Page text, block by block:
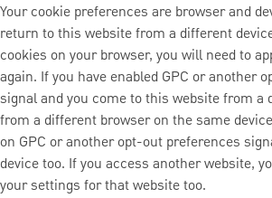
Your cookie preferences are browser and
return to this website from a different
cookies on your browser, you will need to
again. If you have enabled GPC or another
signal and you come to this website from a
from a different browser on the same
on GPC or another opt-out preferences
device too. If you access another website,
your settings for that website too.